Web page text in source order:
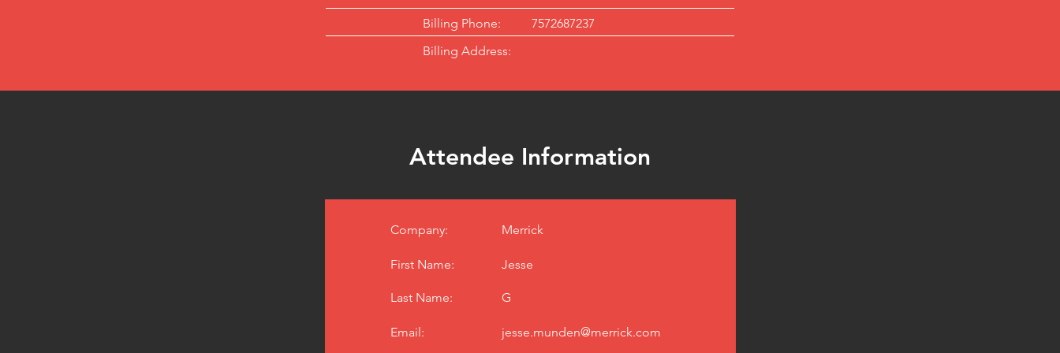
Billing Phone:
7572687237
Billing Address:
Attendee Information
Company: Merrick
First Name: Jesse
Last Name: G
Email: jesse.munden@merrick.com